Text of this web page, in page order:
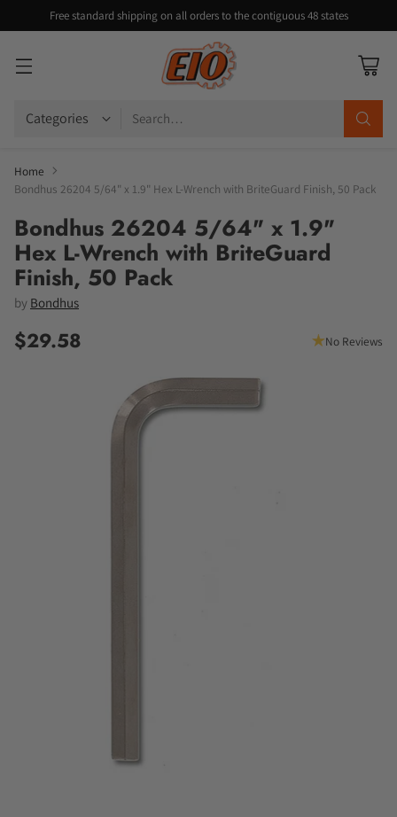
Free standard shipping on all orders to the contiguous 48 states
Search…
Home
Bondhus 26204 5/64" x 1.9" Hex L-Wrench with BriteGuard Finish, 50 Pack
Bondhus 26204 5/64" x 1.9"
Hex L-Wrench with BriteGuard
Finish, 50 Pack
by Bondhus
Regular
$29.58 No Reviews